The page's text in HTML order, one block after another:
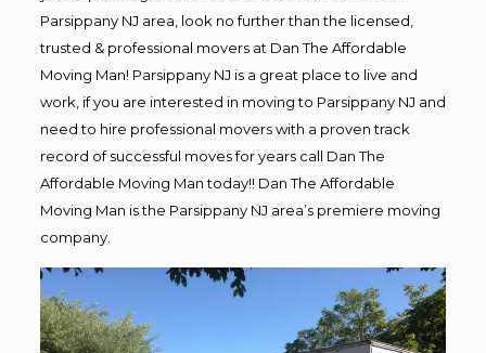
Parsippany NJ area, look no further than the licensed,
trusted & professional movers at Dan The Affordable
Moving Man! Parsippany NJ is a great place to live and
work, if you are interested in moving to Parsippany NJ and
need to hire professional movers with a proven track
record of successful moves for years call Dan The
Affordable Moving Man today!! Dan The Affordable
Moving Man is the Parsippany NJ area’s premiere moving
company.